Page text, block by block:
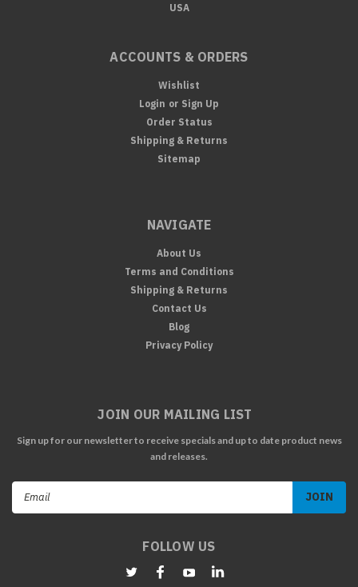
USA
ACCOUNTS & ORDERS
Wishlist
Login or Sign Up
Order Status
Shipping & Returns
Sitemap
NAVIGATE
About Us
Terms and Conditions
Shipping & Returns
Contact Us
Blog
Privacy Policy
JOIN OUR MAILING LIST
Sign up for our newsletter to receive specials and up to date product news
and releases.
FOLLOW US